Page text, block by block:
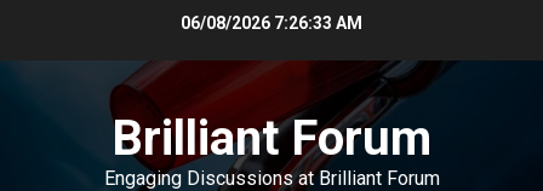
06/08/2026 7:26:33 AM
Brilliant Forum
Engaging Discussions at Brilliant Forum